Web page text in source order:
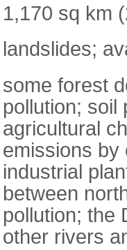
1,170 sq km
landslides;
some forest
pollution; soil
agricultural
emissions by
industrial
between
pollution; the
other rivers